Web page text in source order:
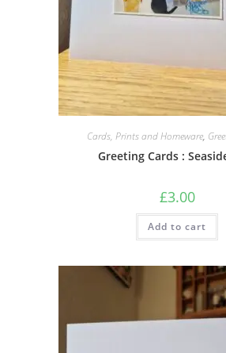
Cards, Prints and Homeware,
Greeting Cards :
£3.00
Add to cart